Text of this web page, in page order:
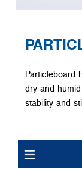
Particleboard
dry and
stability and